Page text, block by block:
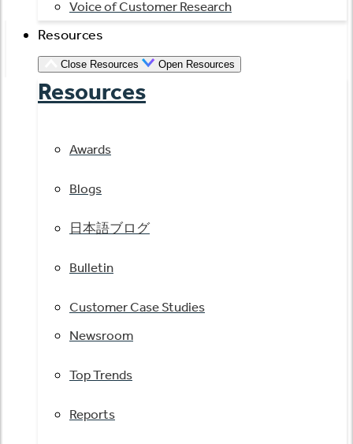
Voice of Customer Research
Resources
Close Resources Open Resources
Resources
Awards
Blogs
日本語ブログ
Bulletin
Customer Case Studies
Newsroom
Top Trends
Reports